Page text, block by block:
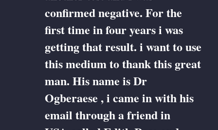
confirmed negative. For the
first time in four years i was
getting that result. i want to use
this medium to thank this great
man. His name is Dr
Ogberaese , i came in with his
email through a friend in